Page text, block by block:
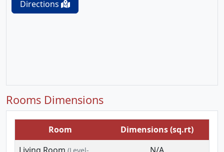
Directions
Rooms Dimensions
Room
Dimensions (sq.rt)